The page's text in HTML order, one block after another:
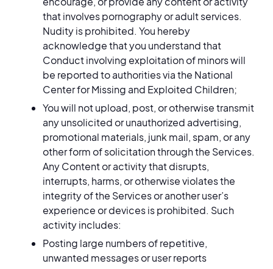
that involves pornography or adult services.
Nudity is prohibited. You hereby
acknowledge that you understand that
Conduct involving exploitation of minors will
be reported to authorities via the National
Center for Missing and Exploited Children;
You will not upload, post, or otherwise transmit
any unsolicited or unauthorized advertising,
promotional materials, junk mail, spam, or any
other form of solicitation through the Services.
Any Content or activity that disrupts,
interrupts, harms, or otherwise violates the
integrity of the Services or another user’s
experience or devices is prohibited. Such
activity includes:
Posting large numbers of repetitive,
unwanted messages or user reports